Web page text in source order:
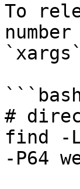
To
#
find -
-P64